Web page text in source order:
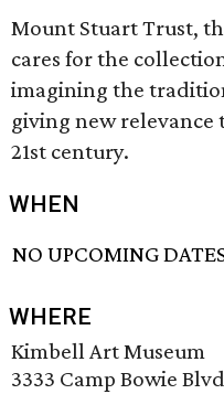
Mount Stuart Trust,
cares for the
imagining the
giving new
21st century.
WHEN
NO UPCOMING
WHERE
Kimbell Art Museum
3333 Camp Bowie